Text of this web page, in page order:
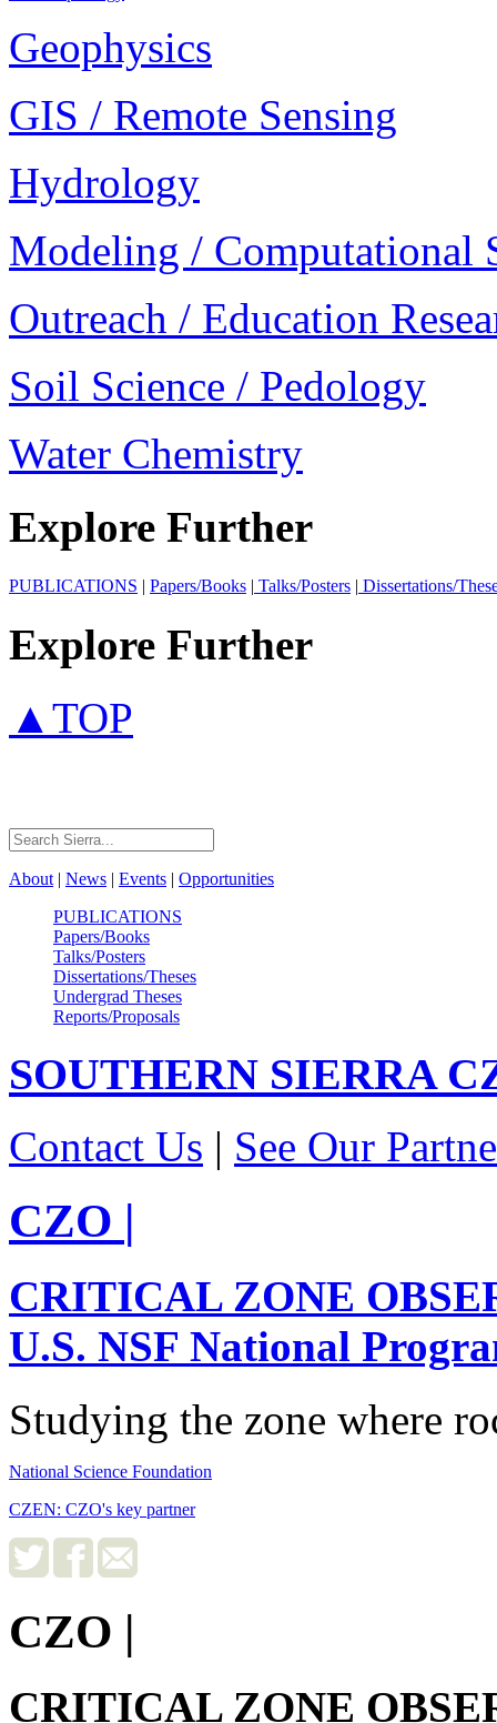
Geophysics
GIS / Remote Sensing
Hydrology
Modeling / Computational
Outreach / Education
Soil Science / Pedology
Water Chemistry
Explore Further
PUBLICATIONS | Papers/Books | Talks/Posters | Dissertations/
Explore Further
▲TOP
About | News | Events | Opportunities
PUBLICATIONS
Papers/Books
Talks/Posters
Dissertations/Theses
Undergrad Theses
Reports/Proposals
SOUTHERN SIERRA
Contact Us | See Our
CZO |
CRITICAL ZONE
U.S. NSF National
Studying the zone where
National Science Foundation
CZEN: CZO's key partner
CZO |
CRITICAL ZONE